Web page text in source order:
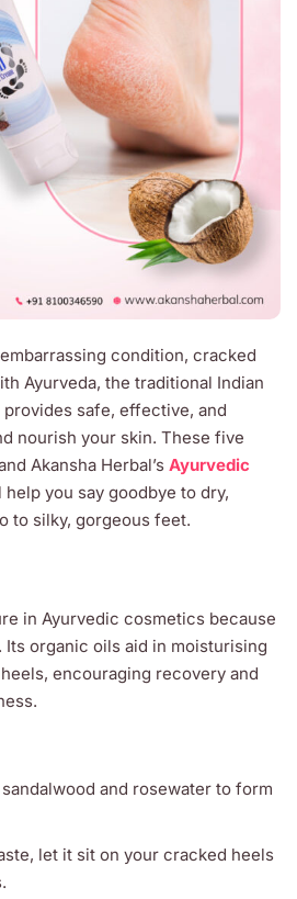
condition, cracked
Ayurveda, the traditional Indian
safe, effective, and
nourish your skin. These five
Akansha Herbal’s Ayurvedic
help you say goodbye to dry,
to silky, gorgeous feet.
in Ayurvedic cosmetics because
organic oils aid in moisturising
encouraging recovery and
and rosewater to form
let it sit on your cracked heels